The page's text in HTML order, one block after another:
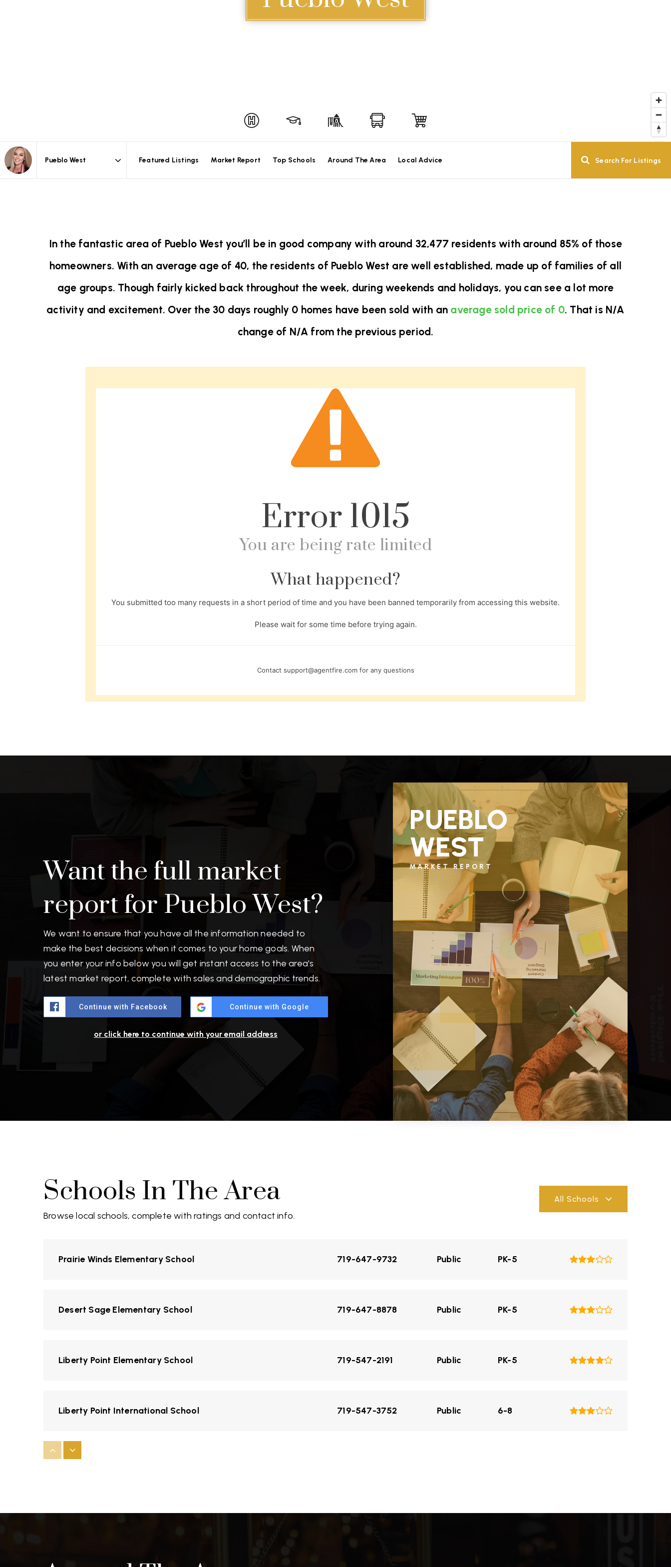
Featured Listings Market Report Top Schools Around The Area Local Advice Search For Listings
In the fantastic area of Pueblo West you’ll be in good company with around 32,477 residents with around 85% of those
homeowners. With an average age of 40, the residents of Pueblo West are well established, made up of families of all
age groups. Though fairly kicked back throughout the week, during weekends and holidays, you can see a lot more
activity and excitement. Over the 30 days roughly 0 homes have been sold with an average sold price of 0. That is N/A
change of N/A from the previous period.
Error 1015
You are being rate limited
What happened?
You submitted too many requests in a short period of time and you have been banned temporarily from accessing this website.
Please wait for some time before trying again.
Contact support@agentfire.comfor any questions
Want the full market
report for Pueblo West?
We want to ensure that you have all the information needed to
make the best decisions when it comes to your home goals. When
you enter your info below you will get instant access to the area's
latest market report, complete with sales and demographic trends.
Continue with Facebook Continue with Google
or click here to continue with your email address
PUEBLO
WEST
MARKET REPORT
Schools In The Area
Browse local schools, complete with ratings and contact info.
All Schools
Prairie Winds Elementary School 719-647-9732 Public PK-5
Desert Sage Elementary School 719-647-8878 Public PK-5
Liberty Point Elementary School 719-547-2191 Public PK-5
Liberty Point International School 719-547-3752 Public 6-8
Sierra Vista Elementary School
Swallows Charter Academy 719-547-1627 Public KG-8
Sky View Middle School